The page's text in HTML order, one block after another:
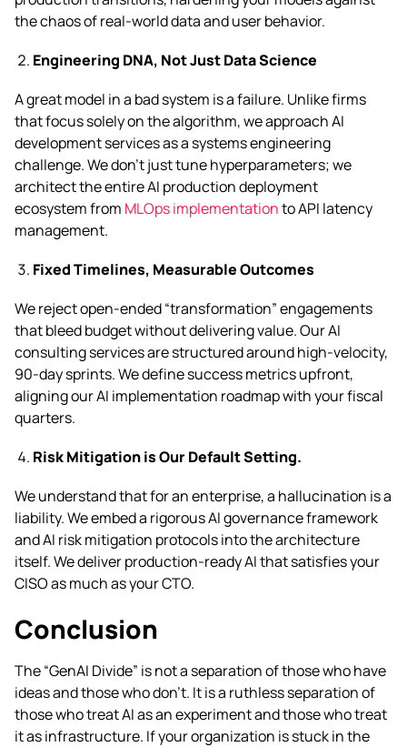
the chaos of real-world data and user behavior.
Engineering DNA, Not Just Data Science
A great model in a bad system is a failure. Unlike firms
that focus solely on the algorithm, we approach AI
development services as a systems engineering
challenge. We don’t just tune hyperparameters; we
architect the entire AI production deployment
ecosystem from MLOps implementationto API latency
management.
Fixed Timelines, Measurable Outcomes
We reject open-ended “transformation” engagements
that bleed budget without delivering value. Our AI
consulting services are structured around high-velocity,
90-day sprints. We define success metrics upfront,
aligning our AI implementation roadmap with your fiscal
quarters.
Risk Mitigation is Our Default Setting.
We understand that for an enterprise, a hallucination is a
liability. We embed a rigorous AI governance framework
and AI risk mitigation protocols into the architecture
itself. We deliver production-ready AI that satisfies your
CISO as much as your CTO.
Conclusion
The “GenAI Divide” is not a separation of those who have
ideas and those who don’t. It is a ruthless separation of
those who treat AI as an experiment and those who treat
it as infrastructure. If your organization is stuck in the